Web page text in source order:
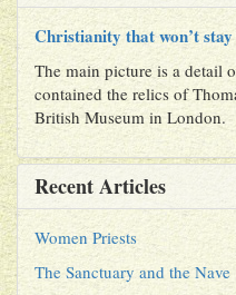
Christianity that won’t
The main picture is a detail
contained the relics of
British Museum in London.
Recent Articles
Women Priests
The Sanctuary and the Nave